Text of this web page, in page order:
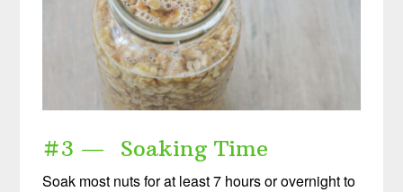
#3 — Soaking Time
Soak most nuts for at least 7 hours or overnight to
When you request this free offer, you'll also be added to our email list. You can unsubscribe any time, no hard feelings. By
providing your phone number, you agree to receive SMS account, support, and marketing texts from me, Wardee (Traditional Cooking
School). Message frequency may vary. Standard Message and Data Rates may apply. Reply STOP to opt out. Reply HELP for help.
We will not share or sell mobile information with third parties for promotional or marketing purposes.